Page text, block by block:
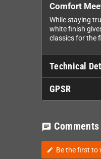
Comfort
While staying
white finish
classics for the
Technical
GPSR
chat Comments
edit Be the first to